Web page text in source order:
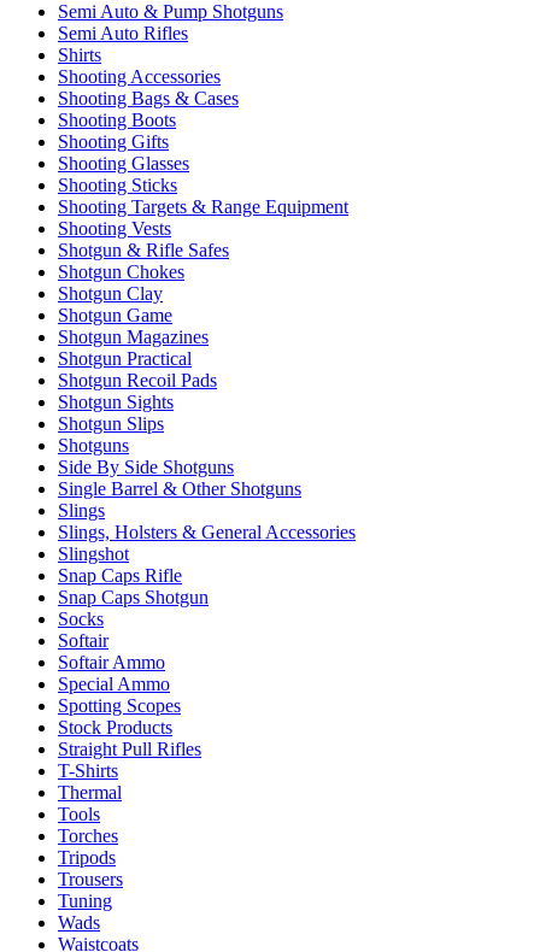
Semi Auto & Pump Shotguns
Semi Auto Rifles
Shirts
Shooting Accessories
Shooting Bags & Cases
Shooting Boots
Shooting Gifts
Shooting Glasses
Shooting Sticks
Shooting Targets & Range Equipment
Shooting Vests
Shotgun & Rifle Safes
Shotgun Chokes
Shotgun Clay
Shotgun Game
Shotgun Magazines
Shotgun Practical
Shotgun Recoil Pads
Shotgun Sights
Shotgun Slips
Shotguns
Side By Side Shotguns
Single Barrel & Other Shotguns
Slings
Slings, Holsters & General Accessories
Slingshot
Snap Caps Rifle
Snap Caps Shotgun
Socks
Softair
Softair Ammo
Special Ammo
Spotting Scopes
Stock Products
Straight Pull Rifles
T-Shirts
Thermal
Tools
Torches
Tripods
Trousers
Tuning
Wads
Waistcoats